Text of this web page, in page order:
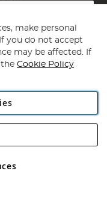
Rackheath Industrial
VAT No GB 152140945
make personal
you do not accept
may be affected. If
Cookie Policy